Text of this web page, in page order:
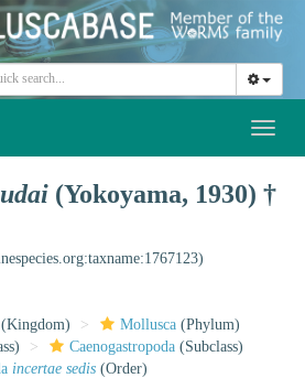
(Yokoyama, 1930) †
(Kingdom) Mollusca (Phylum)
Caenogastropoda (Subclass)
incertae sedis (Order)